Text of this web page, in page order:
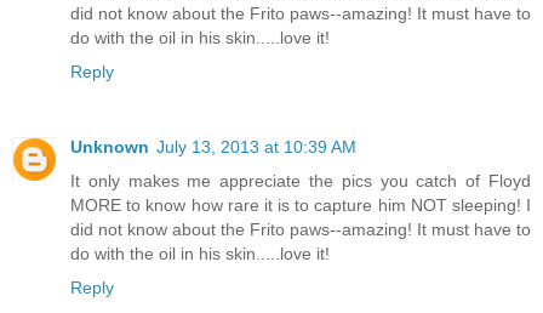
did not know about the Frito paws--amazing! It must have to
do with the oil in his skin.....love it!
Reply
Unknown July 13, 2013 at 10:39 AM
It only makes me appreciate the pics you catch of Floyd
MORE to know how rare it is to capture him NOT sleeping! I
did not know about the Frito paws--amazing! It must have to
do with the oil in his skin.....love it!
Reply